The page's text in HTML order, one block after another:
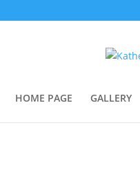
HOME PAGE GALLERY